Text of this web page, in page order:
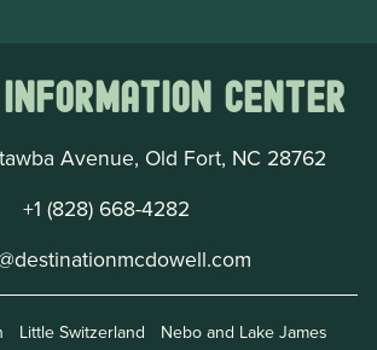
Center
Avenue, Old Fort, NC 28762
+1 (828) 668-4282
Little Switzerland
Nebo and Lake James